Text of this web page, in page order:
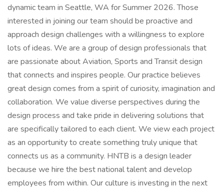
dynamic team in Seattle, WA for Summer 2026. Those
interested in joining our team should be proactive and
approach design challenges with a willingness to explore
lots of ideas. We are a group of design professionals that
are passionate about Aviation, Sports and Transit design
that connects and inspires people. Our practice believes
great design comes from a spirit of curiosity, imagination and
collaboration. We value diverse perspectives during the
design process and take pride in delivering solutions that
are specifically tailored to each client. We view each project
as an opportunity to create something truly unique that
connects us as a community. HNTB is a design leader
because we hire the best national talent and develop
employees from within. Our culture is investing in the next